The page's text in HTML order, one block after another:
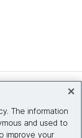
The information
and used to
improve your